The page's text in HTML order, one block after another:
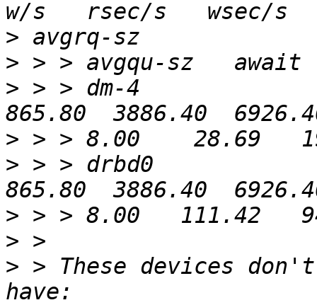
>
>
> > > dm-4
>
> > > drbd0
>
>
> > These devices